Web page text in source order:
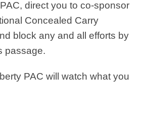
direct you to co-sponsor
Concealed Carry
block any and all efforts by
passage.
PAC will watch what you